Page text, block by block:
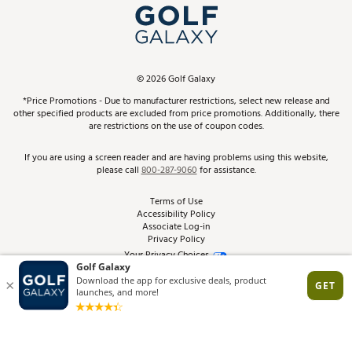
In-Store Events
Schedule Services
Virtual Club Advisor
Golf Club Trade-In
Top Brands
Find A Store
Pay With Affirm
Pay with Afterpay
ScoreCard & ScoreCard+ Benefits
Track Your Order
Return Policy
Best Price Guarantee
From the Tips: Articles and Advice
Product Availability and Price
©2026Golf Galaxy
*Price Promotions - Due to manufacturer restrictions, select new release and
other specified products are excluded from price promotions. Additionally, there
are restrictions on the use of coupon codes.
If you are using a screen reader and are having problems using this website,
please call800-287-9060for assistance.
Terms of Use
Accessibility Policy
Associate Log-in
Privacy Policy
Your Privacy Choices
Site Feedback